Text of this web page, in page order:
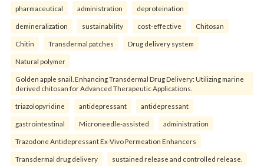
pharmaceutical administration deproteination
demineralization sustainability cost-effective Chitosan
Chitin Transdermal patches Drug delivery system
Natural polymer
Golden apple snail. Enhancing Transdermal Drug Delivery: Utilizing marine
derived chitosan for Advanced Therapeutic Applications.
triazolopyridine antidepressant antidepressant
gastrointestinal Microneedle-assisted administration
Trazodone Antidepressant Ex-Vivo Permeation Enhancers
Transdermal drug delivery sustained release and controlled release.